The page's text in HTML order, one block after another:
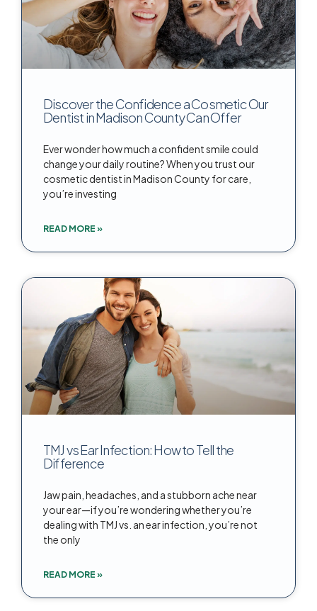
Discover the Confidence a Cosmetic Our
Dentist in Madison County Can Offer
Ever wonder how much a confident smile could
change your daily routine? When you trust our
cosmetic dentist in Madison County for care,
you’re investing
READ MORE »
TMJ vs Ear Infection: How to Tell the
Difference
Jaw pain, headaches, and a stubborn ache near
your ear—if you’re wondering whether you’re
dealing with TMJ vs. an ear infection, you’re not
the only
READ MORE »